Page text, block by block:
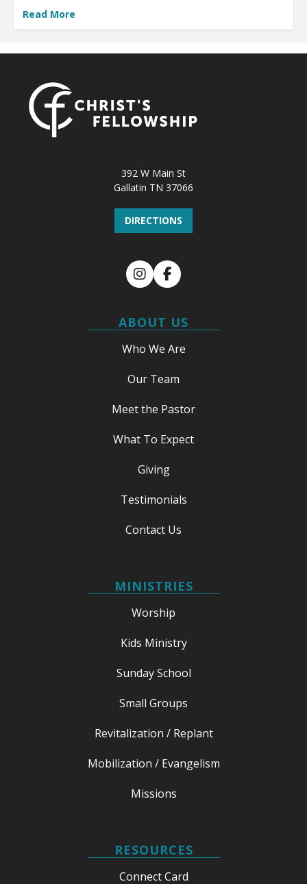
Read More
392 W Main St
Gallatin TN 37066
DIRECTIONS
InstagramFacebook
ABOUT US
Who We Are
Our Team
Meet the Pastor
What To Expect
Giving
Testimonials
Contact Us
MINISTRIES
Worship
Kids Ministry
Sunday School
Small Groups
Revitalization / Replant
Mobilization / Evangelism
Missions
RESOURCES
Connect Card